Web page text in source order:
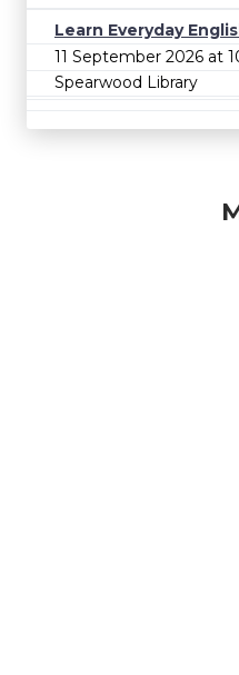
Learn Everyday
11 September 2026 at
Spearwood Library